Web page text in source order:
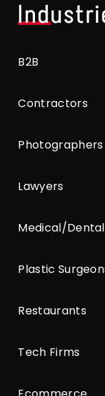
B2B
Contractors
Photographers
Lawyers
Medical/
Plastic
Restaurants
Tech Firms